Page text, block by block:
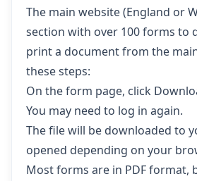
The main website (England or
section with over 100 forms to
print a document from the
these steps:
On the form page, click
You may need to log in again.
The file will be downloaded to
opened depending on your
Most forms are in PDF format,